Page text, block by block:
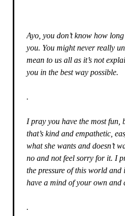
Ayo, you don’t know how
you. You might never really
mean to us all as it’s not
you in the best way possible.
.
I pray you have the most fun,
that’s kind and empathetic,
what she wants and doesn’t
no and not feel sorry for it. I
the pressure of this world and
have a mind of your own and
.